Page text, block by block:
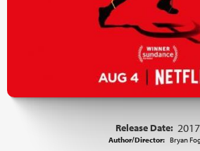
Release Date: 2017
Author/Director: Bryan